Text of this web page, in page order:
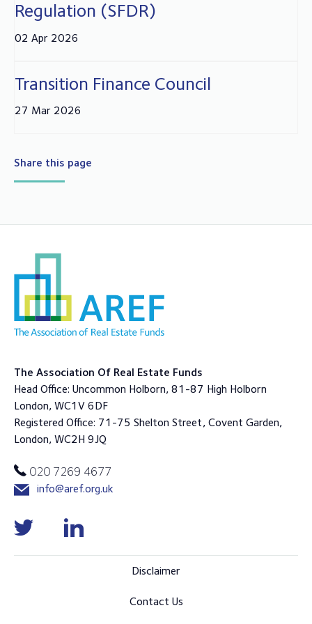
Regulation (SFDR)
02 Apr 2026
Transition Finance Council
27 Mar 2026
Share this page
The Association Of Real Estate Funds
Head Office: Uncommon Holborn, 81-87 High Holborn
London, WC1V 6DF
Registered Office: 71-75 Shelton Street, Covent Garden,
London, WC2H 9JQ
020 7269 4677
info@aref.org.uk
Disclaimer
Contact Us